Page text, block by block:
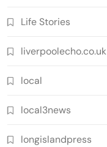
Life Stories
liverpoolecho.co.uk
local
local3news
longislandpress